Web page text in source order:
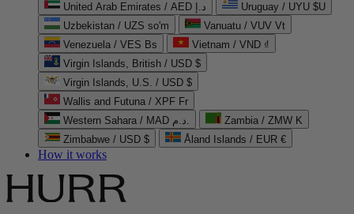
United Arab Emirates / AED د.إ
Uruguay / UYU $U
Uzbekistan / UZS so'm
Vanuatu / VUV Vt
Venezuela / VES Bs
Vietnam / VND ₫
Virgin Islands, British / USD $
Virgin Islands, U.S. / USD $
Wallis and Futuna / XPF Fr
Western Sahara / MAD د.م.
Zambia / ZMW K
Zimbabwe / USD $
Åland Islands / EUR €
How it works